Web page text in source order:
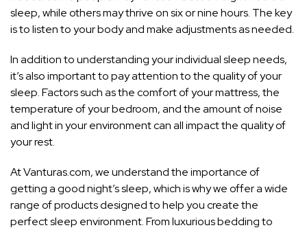
sleep, while others may thrive on six or nine hours. The key
is to listen to your body and make adjustments as needed.
In addition to understanding your individual sleep needs,
it’s also important to pay attention to the quality of your
sleep. Factors such as the comfort of your mattress, the
temperature of your bedroom, and the amount of noise
and light in your environment can all impact the quality of
your rest.
At Vanturas.com, we understand the importance of
getting a good night’s sleep, which is why we offer a wide
range of products designed to help you create the
perfect sleep environment. From luxurious bedding to